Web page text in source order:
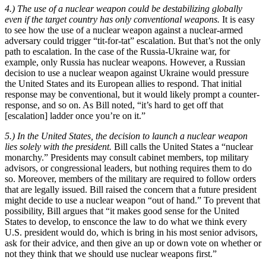
4.) The use of a nuclear weapon could be destabilizing globally
even if the target country has only conventional weapons. It is easy
to see how the use of a nuclear weapon against a nuclear-armed
adversary could trigger “tit-for-tat” escalation. But that’s not the only
path to escalation. In the case of the Russia-Ukraine war, for
example, only Russia has nuclear weapons. However, a Russian
decision to use a nuclear weapon against Ukraine would pressure
the United States and its European allies to respond. That initial
response may be conventional, but it would likely prompt a counter-
response, and so on. As Bill noted, “it’s hard to get off that
[escalation] ladder once you’re on it.”
5.) In the United States, the decision to launch a nuclear weapon
lies solely with the president. Bill calls the United States a “nuclear
monarchy.” Presidents may consult cabinet members, top military
advisors, or congressional leaders, but nothing requires them to do
so. Moreover, members of the military are required to follow orders
that are legally issued. Bill raised the concern that a future president
might decide to use a nuclear weapon “out of hand.” To prevent that
possibility, Bill argues that “it makes good sense for the United
States to develop, to ensconce the law to do what we think every
U.S. president would do, which is bring in his most senior advisors,
ask for their advice, and then give an up or down vote on whether or
not they think that we should use nuclear weapons first.”